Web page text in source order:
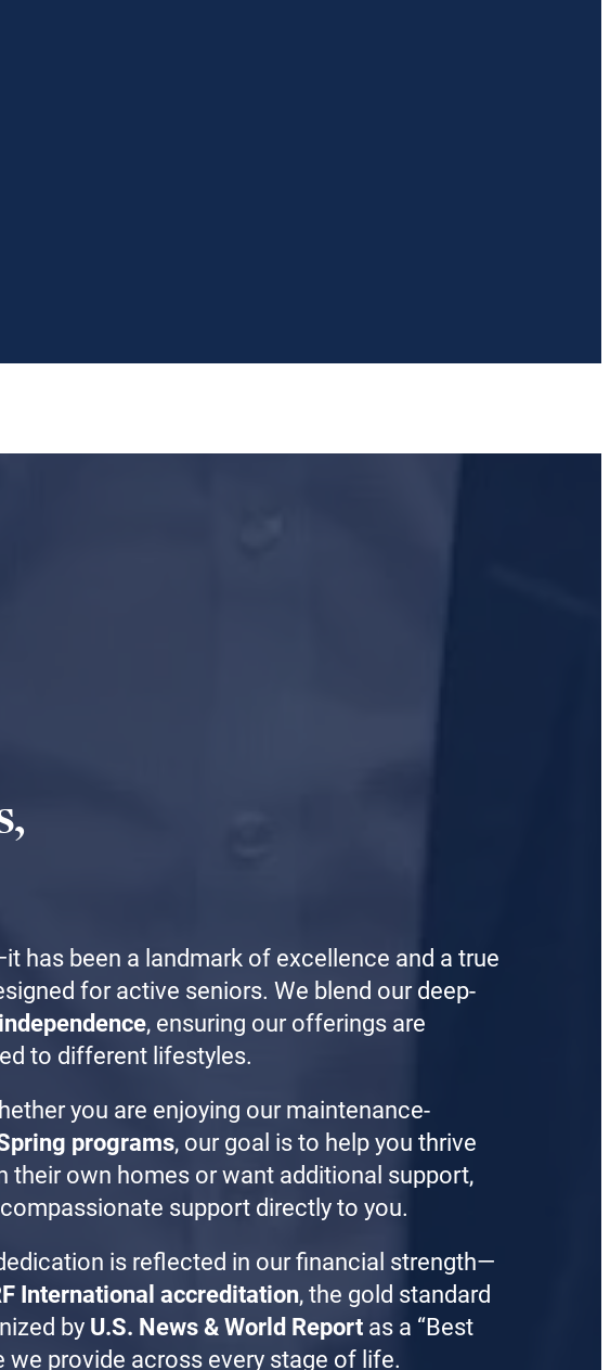
has been a landmark of excellence and a true
for active seniors. We blend our deep-
, ensuring our offerings are
to different lifestyles.
you are enjoying our maintenance-
programs, our goal is to help you thrive
their own homes or want additional support,
support directly to you.
is reflected in our financial strength—
International accreditation, the gold standard
by U.S. News & World Report as a “Best
we provide across every stage of life.